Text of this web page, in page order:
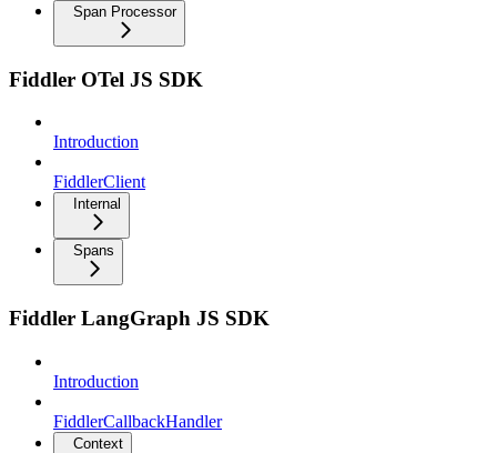
Span Processor
Fiddler OTel JS SDK
Introduction
FiddlerClient
Internal
Spans
Fiddler LangGraph JS SDK
Introduction
FiddlerCallbackHandler
Context